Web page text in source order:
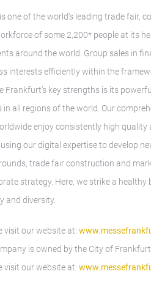
one of the world’s leading trade fair,
of some 2,200* people at its
around the world. Group sales in
interests efficiently within the
Frankfurt’s key strengths is its
all regions of the world. Our
enjoy consistently high
our digital expertise to develop
trade fair construction and
strategy. Here, we strike a
and diversity.
visit our website at:
is owned by the City of
visit our website at: